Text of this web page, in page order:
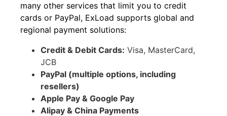
many other services that limit you to credit
cards or PayPal, ExLoad supports global and
regional payment solutions:
Credit & Debit Cards: Visa, MasterCard,
JCB
PayPal (multiple options, including
resellers)
Apple Pay & Google Pay
Alipay & China Payments